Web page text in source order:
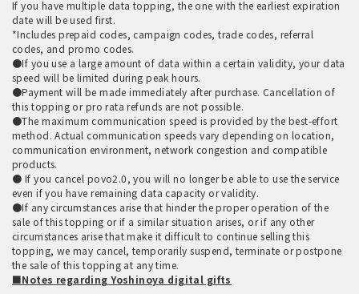
If you have multiple data topping, the one with the earliest expiration
date will be used first.
*Includes prepaid codes, campaign codes, trade codes, referral
codes, and promo codes.
●If you use a large amount of data within a certain validity, your data
speed will be limited during peak hours.
●Payment will be made immediately after purchase. Cancellation of
this topping or pro rata refunds are not possible.
●The maximum communication speed is provided by the best-effort
method. Actual communication speeds vary depending on location,
communication environment, network congestion and compatible
products.
● If you cancel povo2.0, you will no longer be able to use the service
even if you have remaining data capacity or validity.
●If any circumstances arise that hinder the proper operation of the
sale of this topping or if a similar situation arises, or if any other
circumstances arise that make it difficult to continue selling this
topping, we may cancel, temporarily suspend, terminate or postpone
the sale of this topping at any time.
■Notes regarding Yoshinoya digital gifts